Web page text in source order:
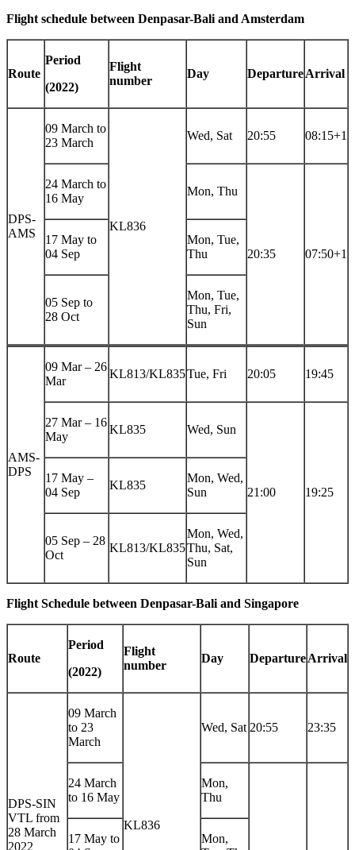
Flight schedule between Denpasar-Bali and Amsterdam
Route
Period
(2022)
Flight
number
Day DepartureArrival
DPS-
AMS
09 March to
23 March
KL836
Wed, Sat 20:55 08:15+1
24 March to
16 May
Mon, Thu
20:35 07:50+1
17 May to
04 Sep
Mon, Tue,
Thu
05 Sep to
28 Oct
Mon, Tue,
Thu, Fri,
Sun
AMS-
DPS
09 Mar – 26
Mar
KL813/KL835Tue, Fri 20:05 19:45
27 Mar – 16
May
KL835 Wed, Sun
21:00 19:25
17 May –
04 Sep
KL835
Mon, Wed,
Sun
05 Sep – 28
Oct
KL813/KL835
Mon, Wed,
Thu, Sat,
Sun
Flight Schedule between Denpasar-Bali and Singapore
Route
Period
(2022)
Flight
number
Day DepartureArrival
DPS-SIN
VTL from
28 March
2022
09 March
to 23
March
KL836
Wed, Sat 20:55 23:35
24 March
to 16 May
Mon,
Thu
17 May to
Mon,